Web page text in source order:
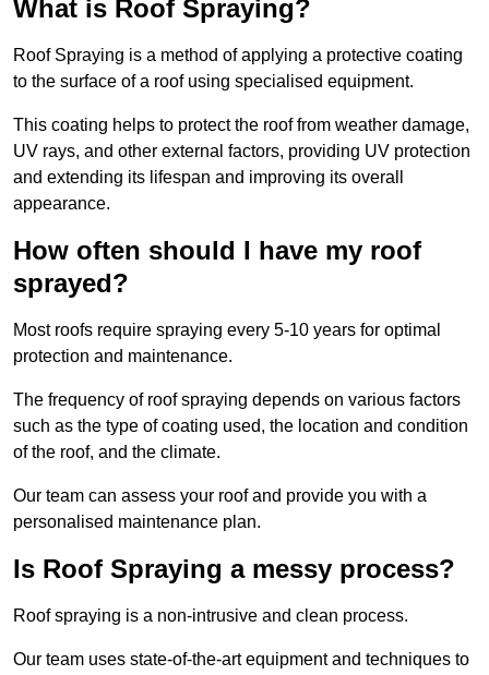
What is Roof Spraying?
Roof Spraying is a method of applying a protective coating
to the surface of a roof using specialised equipment.
This coating helps to protect the roof from weather damage,
UV rays, and other external factors, providing UV protection
and extending its lifespan and improving its overall
appearance.
How often should I have my roof
sprayed?
Most roofs require spraying every 5-10 years for optimal
protection and maintenance.
The frequency of roof spraying depends on various factors
such as the type of coating used, the location and condition
of the roof, and the climate.
Our team can assess your roof and provide you with a
personalised maintenance plan.
Is Roof Spraying a messy process?
Roof spraying is a non-intrusive and clean process.
Our team uses state-of-the-art equipment and techniques to